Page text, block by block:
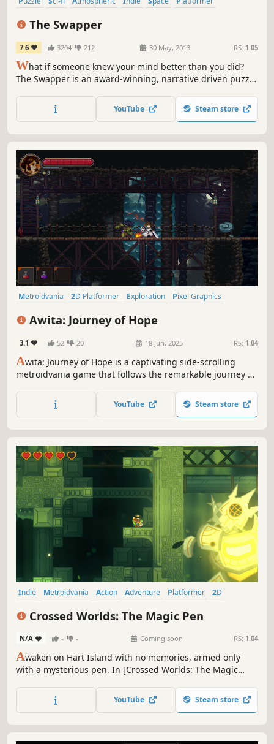
The Swapper
7.6 3204 212 30 May, 2013 RS: 1.05
What if someone knew your mind better than you did?
The Swapper is an award-winning, narrative driven puzzle
YouTube Steam store
Metroidvania 2D Platformer Exploration
Pixel Graphics
Awita: Journey of Hope
3.1 52 20 18 Jun, 2025 RS: 1.04
Awita: Journey of Hope is a captivating side-scrolling
metroidvania game that follows the remarkable journey of
the clutches of a devastating epidemic.
YouTube Steam store
Indie Metroidvania Action Adventure Platformer
2D
Crossed Worlds: The Magic Pen
N/A - - Coming soon RS: 1.04
Awaken on Hart Island with no memories, armed only
with a mysterious pen. In [Crossed Worlds: The Magic
your only weapon: draw your own tools to progress and
piece together the fragments of intertwined stories.
YouTube Steam store